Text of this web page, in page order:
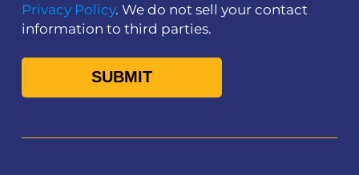
Privacy Policy. We do not sell your contact
information to third parties.